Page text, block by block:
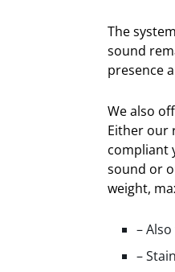
The
sound
presence
We also
Either our
compliant
sound or
weight,
–
–